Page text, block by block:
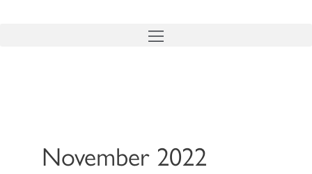
November 2022